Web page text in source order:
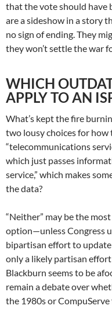
that the vote should have
are a sideshow in a story
no sign of ending. They
they won’t settle the war
WHICH
APPLY TO AN
What’s kept the fire
two lousy choices for how
“telecommunications
which just passes
service,” which makes
the data?
“Neither” may be the
option—unless Congress
bipartisan effort to update
only a likely partisan
Blackburn seems to be
remain a debate over
the 1980s or